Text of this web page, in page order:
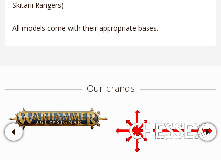
Skitarii Rangers)
All models come with their appropriate bases.
Our brands